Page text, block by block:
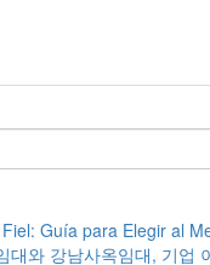
Guía para Elegir al
대와 강남사옥임대, 기업